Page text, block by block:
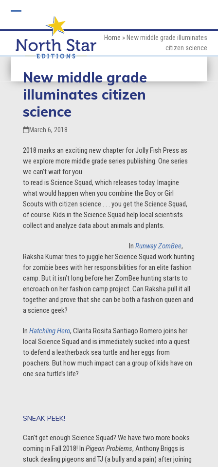
mobile
menu
mobile
menu
Home » New middle grade illuminates
citizen science
New middle grade
illuminates citizen
science
March 6, 2018
2018 marks an exciting new chapter for Jolly Fish Press as
we explore more middle gradeseries publishing. One series
we can’t wait for you
to read is Science Squad, which releases today. Imagine
what would happen when you combine the Boy or Girl
Scouts with citizen science . . . you get the Science Squad,
of course. Kids in the Science Squad help local scientists
collect and analyze data about animals and plants.
InRunway ZomBee,
Raksha Kumar tries to juggle her Science Squad work hunting
for zombie bees with her responsibilities for an elite fashion
camp. But it isn’t long before her ZomBee hunting starts to
encroach on her fashion camp project. Can Raksha pull it all
together and prove that she can be both a fashion queen and
a science geek?
InHatchling Hero, Clarita Rosita Santiago Romero joins her
local Science Squad and is immediately sucked into a quest
to defend a leatherback sea turtle and her eggs from
poachers. But how much impact can a group of kids have on
one sea turtle’s life?
SNEAK PEEK!
Can’t get enough Science Squad? We have two more books
coming in Fall 2018! InPigeon Problems, Anthony Briggs is
stuck dealing pigeons and TJ (a bully and a pain) after joining